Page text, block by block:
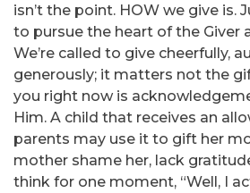
isn’t the point. HOW we give is.
to pursue the heart of the Giver
We’re called to give cheerfully,
generously; it matters not the
you right now is
Him. A child that receives an
parents may use it to gift her
mother shame her, lack
think for one moment, “Well, I